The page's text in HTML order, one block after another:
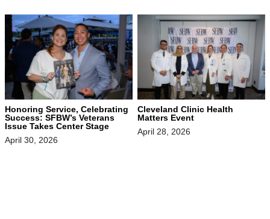
Honoring Service, Celebrating
Success: SFBW’s Veterans
Issue Takes Center Stage
April 30, 2026
Cleveland Clinic Health
Matters Event
April 28, 2026